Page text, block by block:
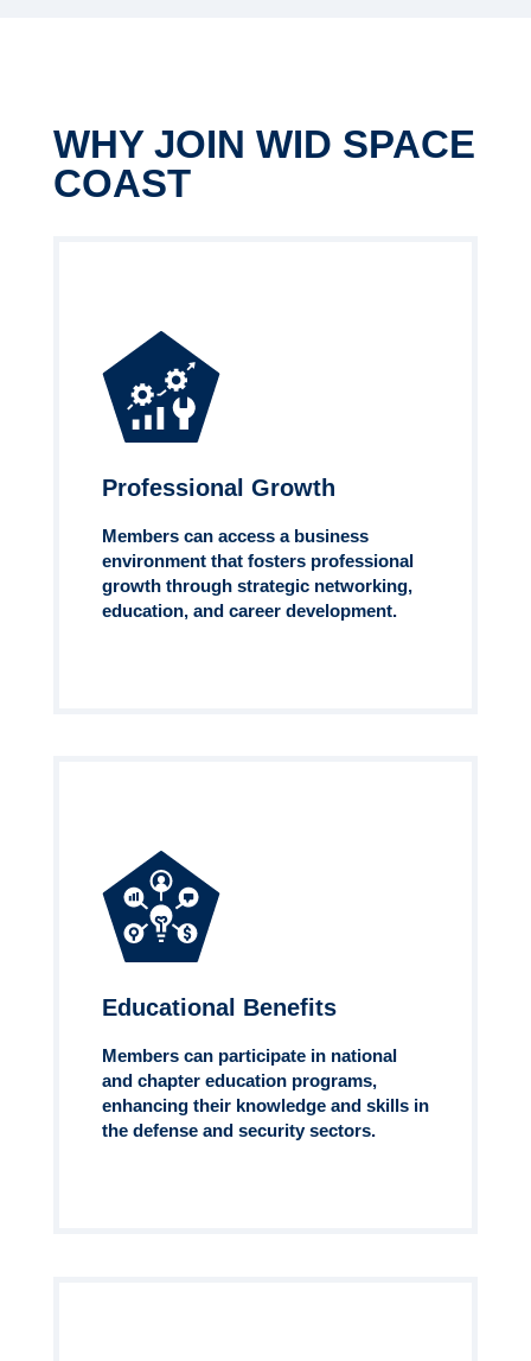
WHY JOIN WID SPACE
COAST
Professional Growth
Members can access a business
environment that fosters professional
growth through strategic networking,
education, and career development.
Educational Benefits
Members can participate in national
and chapter education programs,
enhancing their knowledge and skills in
the defense and security sectors.